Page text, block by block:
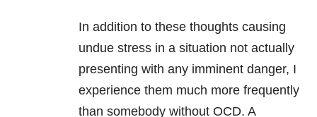
In addition to these thoughts causing
undue stress in a situation not actually
presenting with any imminent danger, I
experience them much more frequently
than somebody without OCD. A